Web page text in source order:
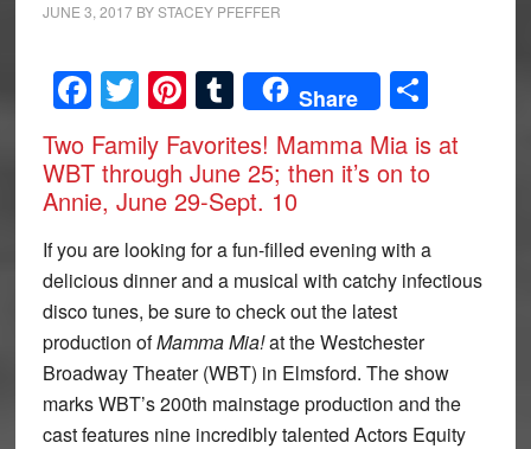
JUNE 3, 2017BYSTACEY PFEFFER
Facebook
Twitter
Pinterest
Tumblr
Share Share
Two Family Favorites! Mamma Mia is at
WBT through June 25; then it’s on to
Annie, June 29-Sept. 10
If you are looking for a fun-filled evening with a
delicious dinner and a musical with catchy infectious
disco tunes, be sure to check out the latest
production ofMamma Mia!at the Westchester
Broadway Theater (WBT) in Elmsford. The show
marks WBT’s 200th mainstage production and the
cast features nine incredibly talented Actors Equity